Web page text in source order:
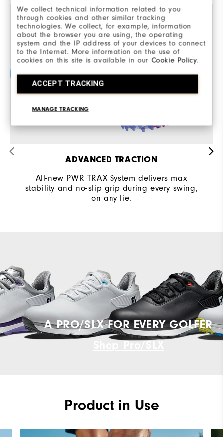
We collect technical information related to you
through cookies and other similar tracking
technologies. We collect, for example, information
about the browser you are using, the operating
system and the IP address of your devices to connect
to the Internet. More information on the use of
cookies on this site is available in ourCookie Policy.
ACCEPT TRACKING
MANAGE TRACKING
ADVANCED TRACTION
All-new PWR TRAX System delivers max
stability and no-slip grip during every swing,
on any lie.
A PRO/SLX FOR EVERY GOLFER
Product in Use